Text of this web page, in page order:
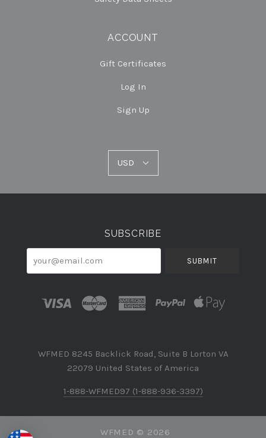
ACCOUNT
Gift Certificates
Log In
Sign Up
USD
SUBSCRIBE
your@email.com
WFMED 8245 Backlick Road, Suite B Lorton VA
22079 United States of America
1-888-WFMED97 (1-888-936-3397)
WFMED © 2026